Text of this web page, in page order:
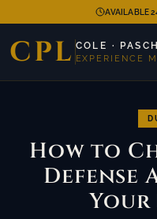
AVAILABLE
CPL COLE ·
EXPERIENCE
How to
Your